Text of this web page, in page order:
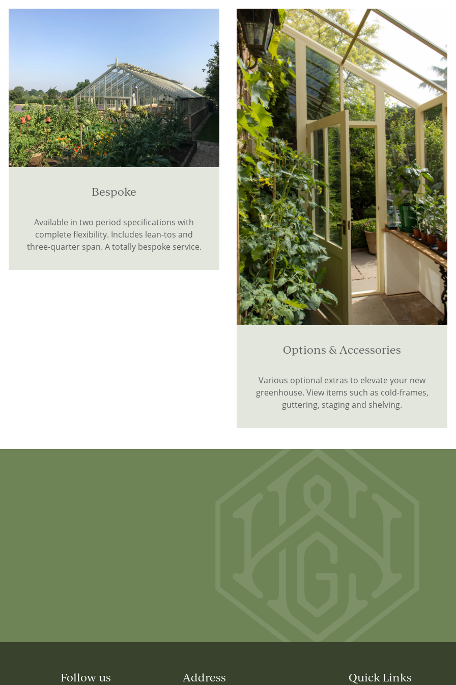
Bespoke
Available in two period specifications with
complete flexibility. Includes lean-tos and
three-quarter span. A totally bespoke service.
Options & Accessories
Various optional extras to elevate your new
greenhouse. View items such as cold-frames,
guttering, staging and shelving.
Follow us Address Quick Links